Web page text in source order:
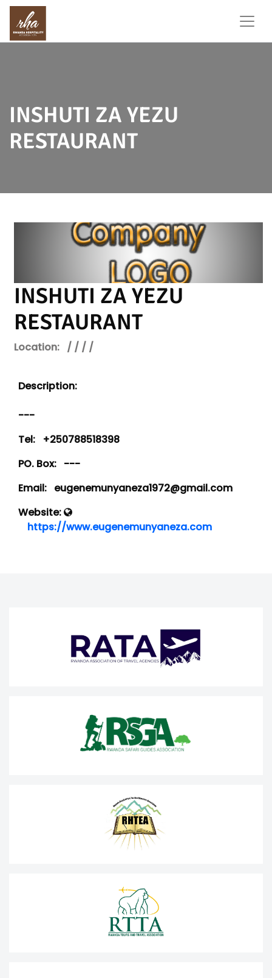
INSHUTI ZA YEZU
RESTAURANT
INSHUTI ZA YEZU
RESTAURANT
Location: / / / /
Description:
---
Tel: +250788518398
PO. Box: ---
Email: eugenemunyaneza1972@gmail.com
Website:
https://www.eugenemunyaneza.com